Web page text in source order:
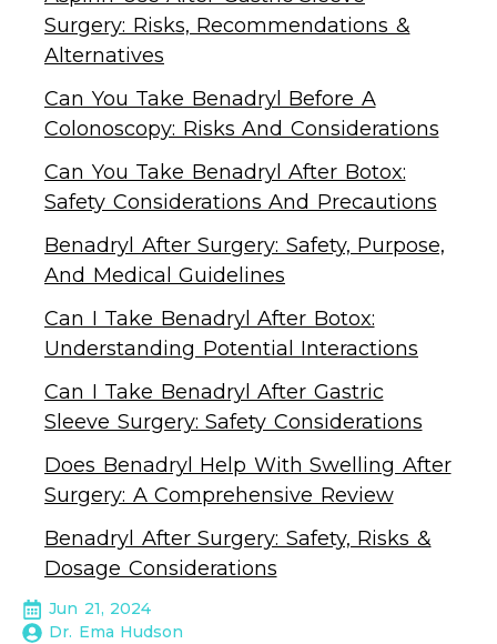
Surgery: Risks, Recommendations &
Alternatives
Can You Take Benadryl Before A
Colonoscopy: Risks And Considerations
Can You Take Benadryl After Botox:
Safety Considerations And Precautions
Benadryl After Surgery: Safety, Purpose,
And Medical Guidelines
Can I Take Benadryl After Botox:
Understanding Potential Interactions
Can I Take Benadryl After Gastric
Sleeve Surgery: Safety Considerations
Does Benadryl Help With Swelling After
Surgery: A Comprehensive Review
Benadryl After Surgery: Safety, Risks &
Dosage Considerations
Jun 21, 2024
Dr. Ema Hudson